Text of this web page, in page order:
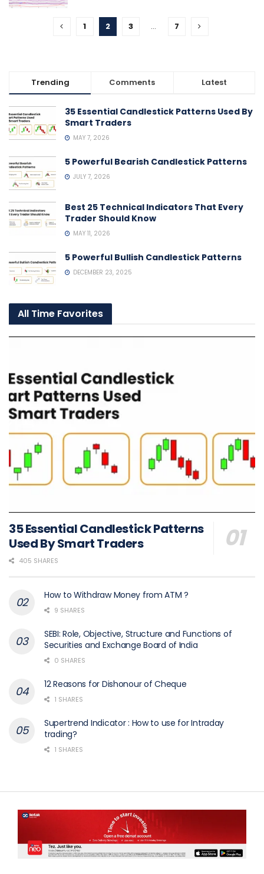
1 2 3 … 7
Trending Comments Latest
35 Essential Candlestick Patterns Used By
Smart Traders
MAY 7, 2026
5 Powerful Bearish Candlestick Patterns
JULY 7, 2026
Best 25 Technical Indicators That Every
Trader Should Know
MAY 11, 2026
5 Powerful Bullish Candlestick Patterns
DECEMBER 23, 2025
All Time Favorites
35 Essential Candlestick Patterns
Used By Smart Traders
405 SHARES
How to Withdraw Money from ATM ?
9 SHARES
SEBI: Role, Objective, Structure and Functions of
Securities and Exchange Board of India
0 SHARES
12 Reasons for Dishonour of Cheque
1 SHARES
Supertrend Indicator : How to use for Intraday
trading?
1 SHARES